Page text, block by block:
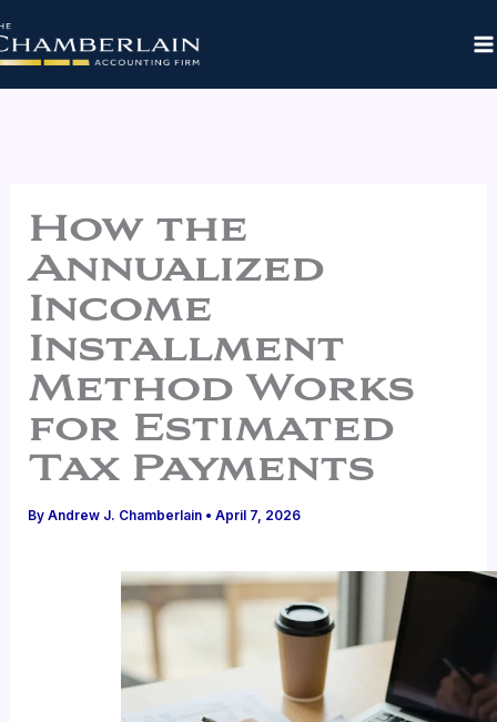
to
content
How the
Annualized
Income
Installment
Method Works
for Estimated
Tax Payments
ByAndrew J. Chamberlain •April 7, 2026